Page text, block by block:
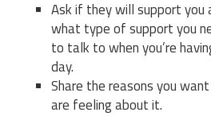
Ask if they will support you
what type of support you
to talk to when you’re
day.
Share the reasons you
are feeling about it.